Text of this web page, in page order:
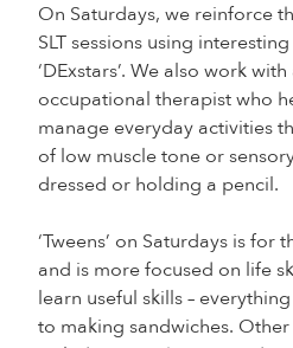
On Saturdays, we reinforce
SLT sessions using
‘DExstars’. We also work
occupational therapist who
manage everyday activities
of low muscle tone or
dressed or holding a pencil.
‘Tweens’ on Saturdays is for
and is more focused on life
learn useful skills –
to making sandwiches.